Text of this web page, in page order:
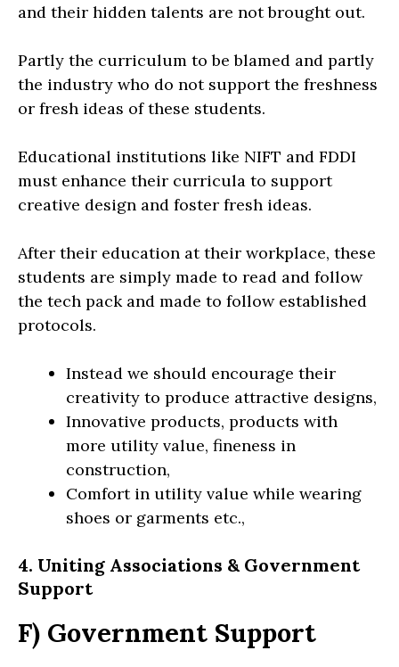
and their hidden talents are not brought out.
Partly the curriculum to be blamed and partly
the industry who do not support the freshness
or fresh ideas of these students.
Educational institutions like NIFT and FDDI
must enhance their curricula to support
creative design and foster fresh ideas.
After their education at their workplace, these
students are simply made to read and follow
the tech pack and made to follow established
protocols.
Instead we should encourage their
creativity to produce attractive designs,
Innovative products, products with
more utility value, fineness in
construction,
Comfort in utility value while wearing
shoes or garments etc.,
4. Uniting Associations & Government
Support
F) Government Support